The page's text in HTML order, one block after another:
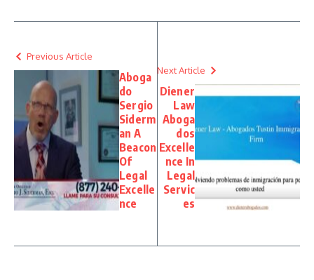
Previous Article
Aboga
do
Sergio
Siderm
an A
Beacon
Of
Legal
Excelle
nce
Next Article
Diener
Law
Aboga
dos
Excelle
nce In
Legal
Servic
es